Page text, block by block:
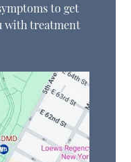
to get
with treatment